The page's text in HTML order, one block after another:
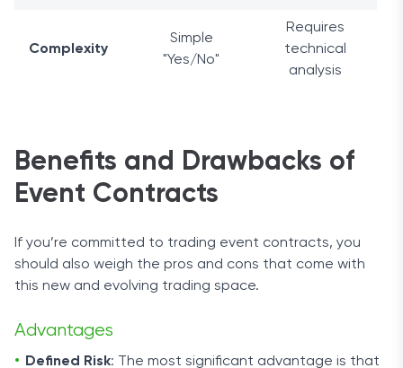
Complexity
Simple
"Yes/No"
Requires
technical
analysis
Benefits and Drawbacks of
Event Contracts
If you’re committed to trading event contracts, you
should also weigh the pros and cons that come with
this new and evolving trading space.
Advantages
Defined Risk: The most significant advantage is that